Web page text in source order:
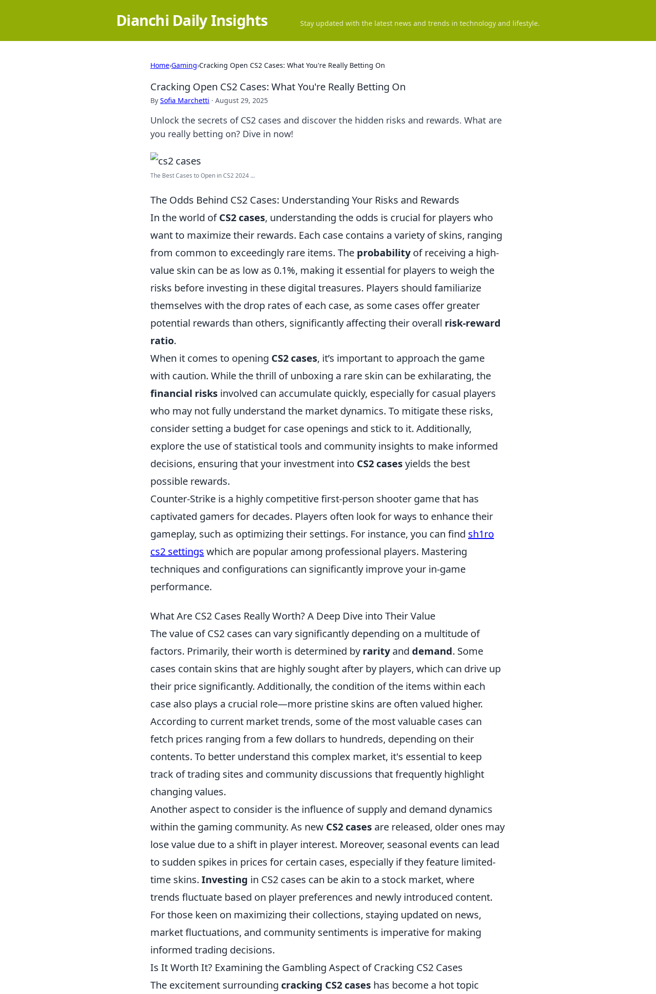
Dianchi Daily Insights Stay updated with the latest news and trends in technology and lifestyle.
Home›Gaming›Cracking Open CS2 Cases: What You're Really Betting On
Cracking Open CS2 Cases: What You're Really Betting On
By Sofia Marchetti · August 29, 2025
Unlock the secrets of CS2 cases and discover the hidden risks and rewards. What are
you really betting on? Dive in now!
The Best Cases to Open in CS2 2024 ...
The Odds Behind CS2 Cases: Understanding Your Risks and Rewards
In the world ofCS2 cases, understanding the odds is crucial for players who
want to maximize their rewards. Each case contains a variety of skins, ranging
from common to exceedingly rare items. The probabilityof receiving a high-
value skin can be as low as 0.1%, making it essential for players to weigh the
risks before investing in these digital treasures. Players should familiarize
themselves with the drop rates of each case, as some cases offer greater
potential rewards than others, significantly affecting their overall risk-reward
ratio.
When it comes to opening CS2 cases, it’s important to approach the game
with caution. While the thrill of unboxing a rare skin can be exhilarating, the
financial risks involved can accumulate quickly, especially for casual players
who may not fully understand the market dynamics. To mitigate these risks,
consider setting a budget for case openings and stick to it. Additionally,
explore the use of statistical tools and community insights to make informed
decisions, ensuring that your investment into CS2 casesyields the best
possible rewards.
Counter-Strike is a highly competitive first-person shooter game that has
captivated gamers for decades. Players often look for ways to enhance their
gameplay, such as optimizing their settings. For instance, you can find sh1ro
cs2 settings which are popular among professional players. Mastering
techniques and configurations can significantly improve your in-game
performance.
What Are CS2 Cases Really Worth? A Deep Dive into Their Value
The value of CS2 cases can vary significantly depending on a multitude of
factors. Primarily, their worth is determined by rarityand demand. Some
cases contain skins that are highly sought after by players, which can drive up
their price significantly. Additionally, the condition of the items within each
case also plays a crucial role—more pristine skins are often valued higher.
According to current market trends, some of the most valuable cases can
fetch prices ranging from a few dollars to hundreds, depending on their
contents. To better understand this complex market, it's essential to keep
track of trading sites and community discussions that frequently highlight
changing values.
Another aspect to consider is the influence of supply and demand dynamics
within the gaming community. As new CS2 cases are released, older ones may
lose value due to a shift in player interest. Moreover, seasonal events can lead
to sudden spikes in prices for certain cases, especially if they feature limited-
time skins. Investing in CS2 cases can be akin to a stock market, where
trends fluctuate based on player preferences and newly introduced content.
For those keen on maximizing their collections, staying updated on news,
market fluctuations, and community sentiments is imperative for making
informed trading decisions.
Is It Worth It? Examining the Gambling Aspect of Cracking CS2 Cases
The excitement surrounding cracking CS2 cases has become a hot topic